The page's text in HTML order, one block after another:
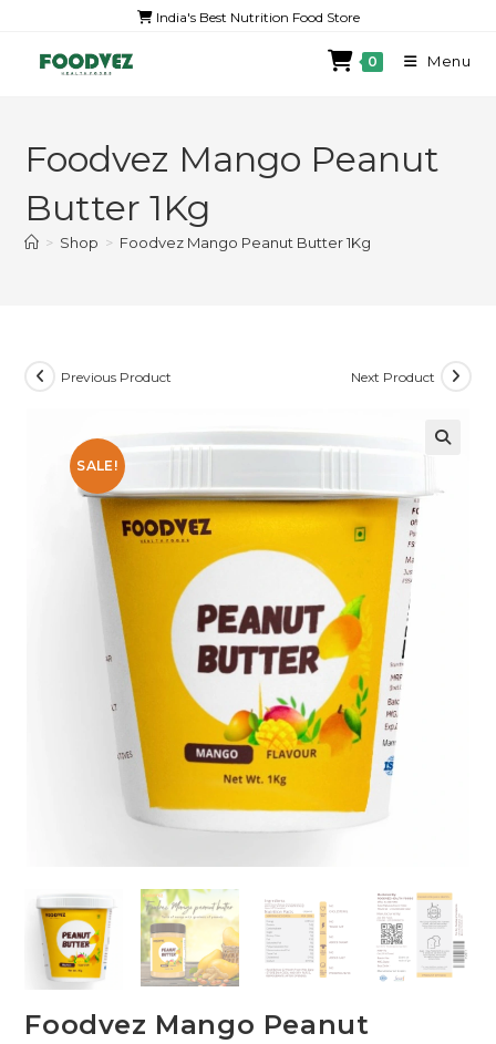
India's Best Nutrition Food Store
0 Menu
Foodvez Mango Peanut
Butter 1Kg
> Shop > Foodvez Mango Peanut Butter 1Kg
SALE!
Previous Product Next Product
Foodvez Mango Peanut